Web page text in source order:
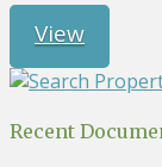
View
Recent